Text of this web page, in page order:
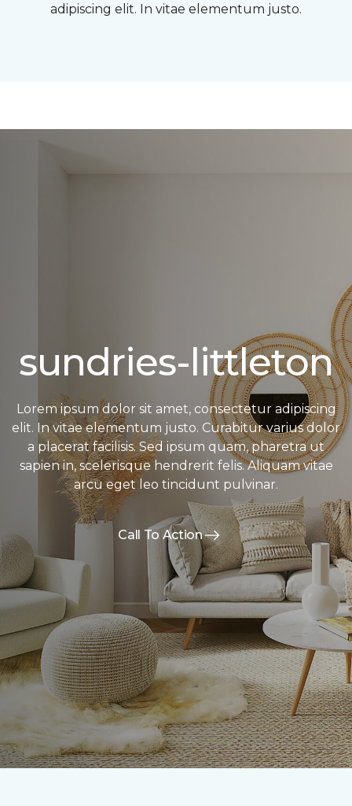
adipiscing elit. In vitae elementum justo.
sundries-littleton
Lorem ipsum dolor sit amet, consectetur adipiscing
elit. In vitae elementum justo. Curabitur varius dolor
a placerat facilisis. Sed ipsum quam, pharetra ut
sapien in, scelerisque hendrerit felis. Aliquam vitae
arcu eget leo tincidunt pulvinar.
Call To Action